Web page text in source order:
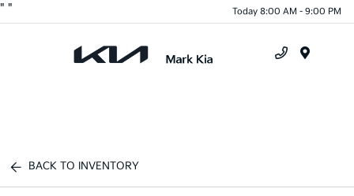
" " Today 8:00 AM - 9:00 PM
BACK TO INVENTORY